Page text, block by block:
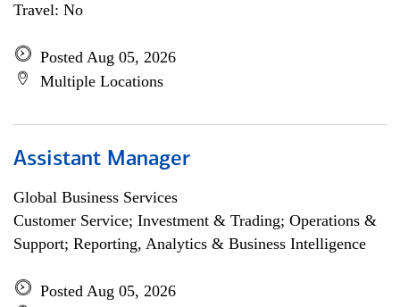
Travel: No
Posted Aug 05, 2026
Multiple Locations
Assistant Manager
Global Business Services
Customer Service; Investment & Trading; Operations &
Support; Reporting, Analytics & Business Intelligence
Posted Aug 05, 2026